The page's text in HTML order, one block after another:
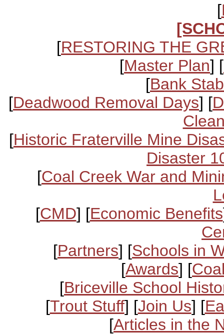
[
[RESTORING THE
[Master Plan] [
[Bank
[Deadwood Removal Days] [
[Historic Fraterville Mine
Disaster
[Coal Creek War and
[CMD] [Economic Benefits
[Partners] [Schools in
[Awards] [
[Briceville School
[Trout Stuff] [Join Us] [
[Articles in the